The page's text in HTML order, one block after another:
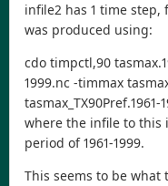
infile2 has 1 time
was produced using:
cdo timpctl,90
1999.nc -timmax
tasmax_TX90Pref.1961-
where the infile to this
period of 1961-1999.
This seems to be what